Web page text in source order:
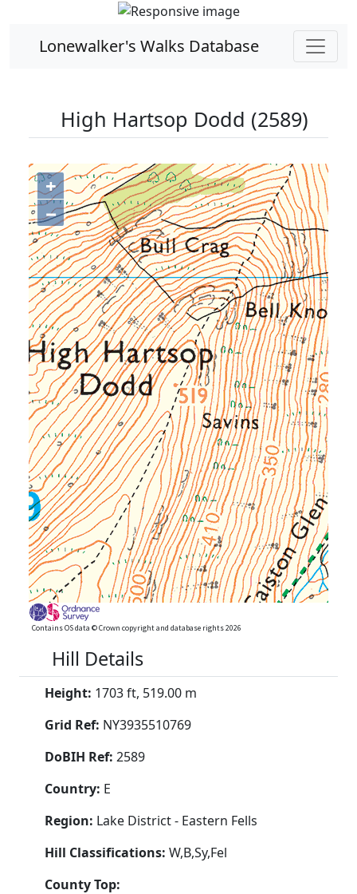
Lonewalker's Walks Database
High Hartsop Dodd (2589)
+
−
Contains OS data © Crown copyright and database rights 2026
Hill Details
Height: 1703 ft, 519.00 m
Grid Ref: NY3935510769
DoBIH Ref: 2589
Country: E
Region: Lake District - Eastern Fells
Hill Classifications: W,B,Sy,Fel
County Top: